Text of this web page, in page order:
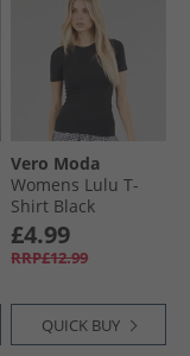
Vero Moda
Womens Lulu T-
Shirt Black
£4.99
RRP£12.99
QUICK BUY